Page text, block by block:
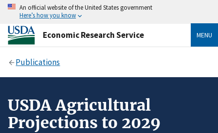
An official website of the United States government
Here’s how you know
Economic Research Service MENU
Publications
USDA Agricultural
Projections to 2029